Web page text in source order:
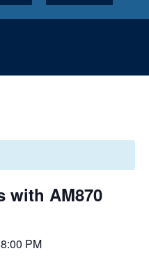
with AM870
8:00 PM